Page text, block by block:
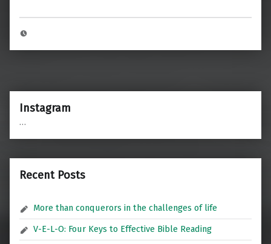
Instagram
…
Recent Posts
More than conquerors in the challenges of life
V-E-L-O: Four Keys to Effective Bible Reading